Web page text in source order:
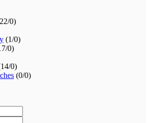
0)
(1/0)
0)
0)
(0/0)